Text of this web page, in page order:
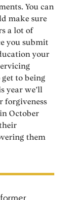
You can
make sure
a lot of
you submit
your
get to being
year we’ll
forgiveness
October
them